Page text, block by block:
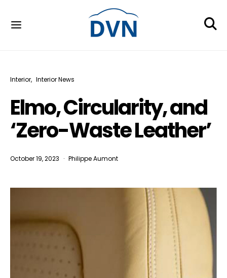
Interior Interior News
Elmo, Circularity, and
‘Zero-Waste Leather’
October 19, 2023 Philippe Aumont